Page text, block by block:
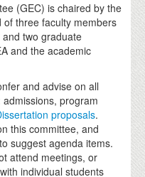
(GEC) is chaired by the
three faculty members
two graduate
and the academic
and advise on all
program
proposals.
this committee, and
suggest agenda items.
attend meetings, or
individual students